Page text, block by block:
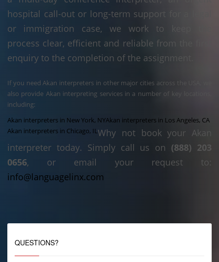
hospital call-out or long-term support for a legal
or immigration case, we work to keep the
process clear, efficient and reliable from the first
enquiry to the completion of the assignment.
If you need Akan interpreters in other major cities across the USA, we
also provide Akan interpreting services in a number of key locations,
including:
Akan interpreters in New York, NYAkan interpreters in Los Angeles, CA
Akan interpreters in Chicago, ILWhy not book your Akan
interpreter today. Simply call us on (888) 203
0656, or email your request to:
info@languagelinx.com
QUESTIONS?